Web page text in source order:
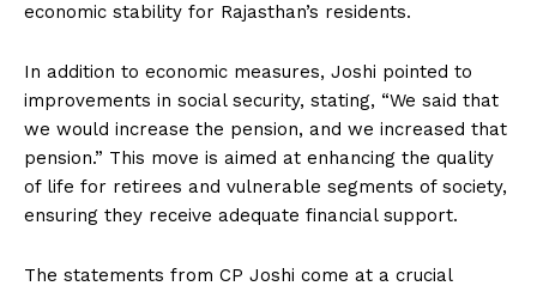
economic stability for Rajasthan’s residents.
In addition to economic measures, Joshi pointed to
improvements in social security, stating, “We said that
we would increase the pension, and we increased that
pension.” This move is aimed at enhancing the quality
of life for retirees and vulnerable segments of society,
ensuring they receive adequate financial support.
The statements from CP Joshi come at a crucial